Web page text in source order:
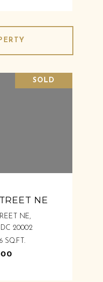
SOLD
NE
NE,
20002
SQ.FT.